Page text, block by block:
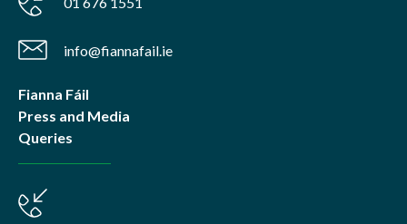
info@fiannafail.ie
Fianna Fáil
Press and Media
Queries